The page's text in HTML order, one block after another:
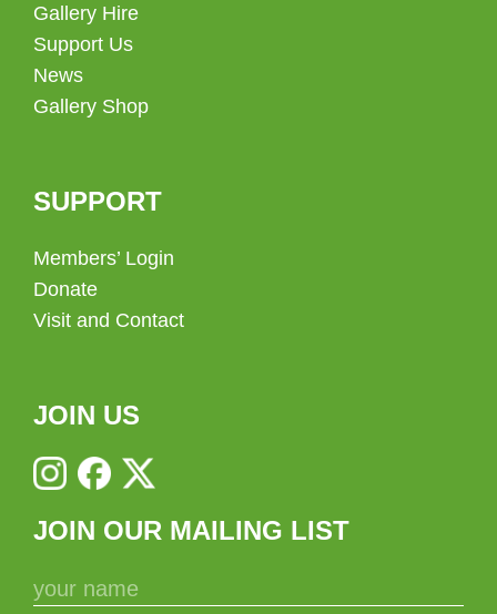
Gallery Hire
Support Us
News
Gallery Shop
SUPPORT
Members’ Login
Donate
Visit and Contact
JOIN US
JOIN OUR MAILING LIST